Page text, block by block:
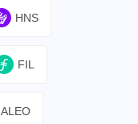
HNS
FIL
ALEO